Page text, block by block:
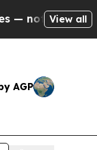
Taxpayers —
View all
AGP